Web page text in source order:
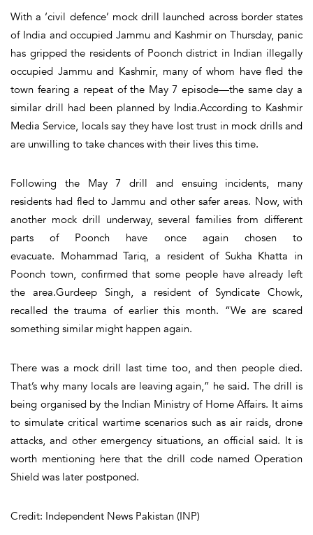
With a ‘civil defence’ mock drill launched across border states
of India and occupied Jammu and Kashmir on Thursday, panic
has gripped the residents of Poonch district in Indian illegally
occupied Jammu and Kashmir, many of whom have fled the
town fearing a repeat of the May 7 episode—the same day a
similar drill had been planned by India.According to Kashmir
Media Service, locals say they have lost trust in mock drills and
are unwilling to take chances with their lives this time.
Following the May 7 drill and ensuing incidents, many
residents had fled to Jammu and other safer areas. Now, with
another mock drill underway, several families from different
parts of Poonch have once again chosen to
evacuate. Mohammad Tariq, a resident of Sukha Khatta in
Poonch town, confirmed that some people have already left
the area.Gurdeep Singh, a resident of Syndicate Chowk,
recalled the trauma of earlier this month. “We are scared
something similar might happen again.
There was a mock drill last time too, and then people died.
That’s why many locals are leaving again,” he said. The drill is
being organised by the Indian Ministry of Home Affairs. It aims
to simulate critical wartime scenarios such as air raids, drone
attacks, and other emergency situations, an official said. It is
worth mentioning here that the drill code named Operation
Shield was later postponed.
Credit: Independent News Pakistan (INP)